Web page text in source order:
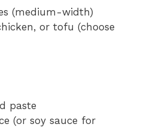
(medium-width)
or tofu (choose
paste
(or soy sauce for